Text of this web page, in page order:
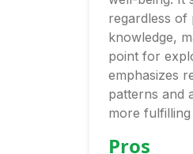
regardless
knowledge,
point for
emphasizes
patterns and
more fulfilling
Pros